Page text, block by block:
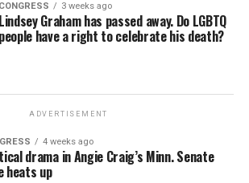
CONGRESS 3 weeks ago
Lindsey Graham has passed away. Do LGBTQ
people have a right to celebrate his death?
ADVERTISEMENT
4 weeks ago
drama in Angie Craig’s Minn. Senate
heats up